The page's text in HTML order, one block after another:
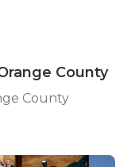
County
County